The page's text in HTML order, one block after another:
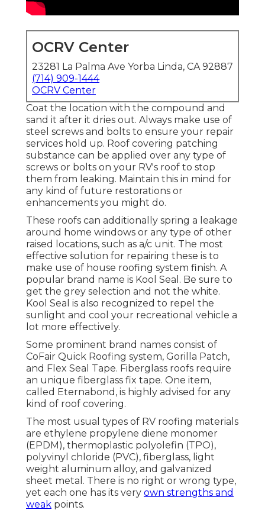
OCRV Center
23281 La Palma Ave Yorba Linda, CA 92887
(714) 909-1444
OCRV Center
Coat the location with the compound and
sand it after it dries out. Always make use of
steel screws and bolts to ensure your repair
services hold up. Roof covering patching
substance can be applied over any type of
screws or bolts on your RV's roof to stop
them from leaking. Maintain this in mind for
any kind of future restorations or
enhancements you might do.
These roofs can additionally spring a leakage
around home windows or any type of other
raised locations, such as a/c unit. The most
effective solution for repairing these is to
make use of house roofing system finish. A
popular brand name is Kool Seal. Be sure to
get the grey selection and not the white.
Kool Seal is also recognized to repel the
sunlight and cool your recreational vehicle a
lot more effectively.
Some prominent brand names consist of
CoFair Quick Roofing system, Gorilla Patch,
and Flex Seal Tape. Fiberglass roofs require
an unique fiberglass fix tape. One item,
called Eternabond, is highly advised for any
kind of roof covering.
The most usual types of RV roofing materials
are ethylene propylene diene monomer
(EPDM), thermoplastic polyolefin (TPO),
polyvinyl chloride (PVC), fiberglass, light
weight aluminum alloy, and galvanized
sheet metal. There is no right or wrong type,
yet each one has its very own strengths and
weak points.